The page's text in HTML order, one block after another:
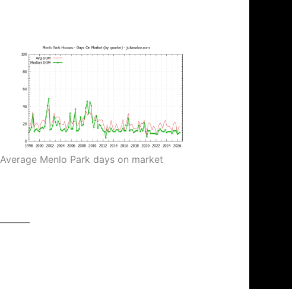
Average Menlo Park days on market